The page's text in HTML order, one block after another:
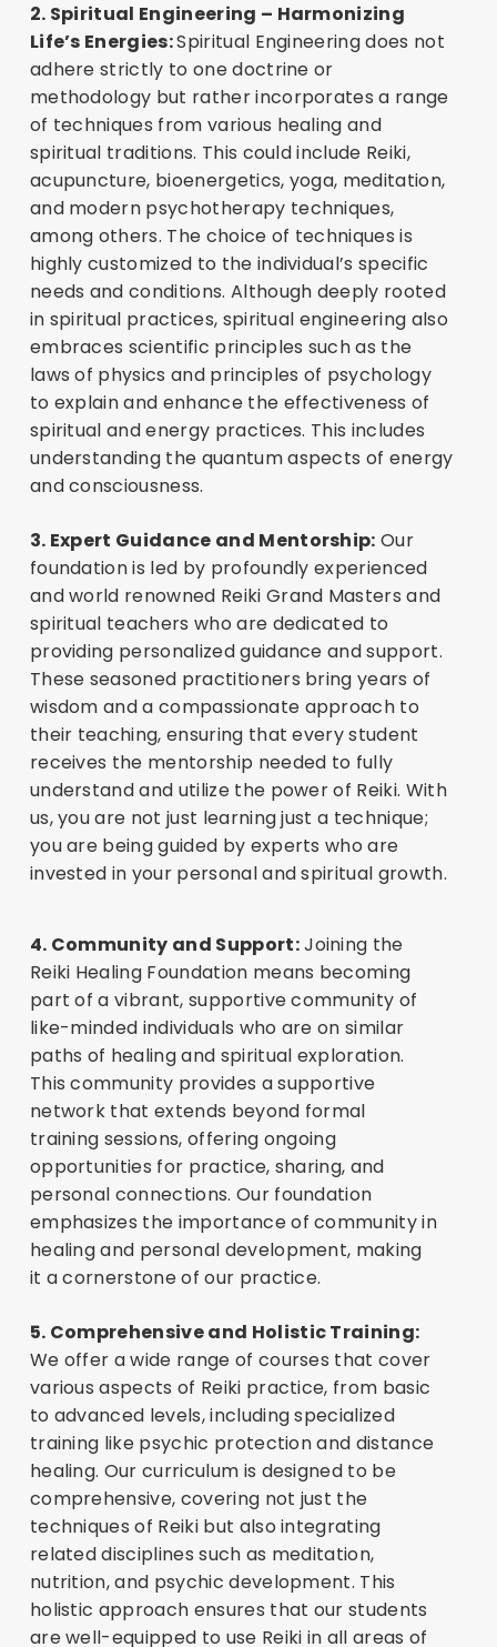
2. Spiritual Engineering – Harmonizing
Life’s Energies:Spiritual Engineering does not
adhere strictly to one doctrine or
methodology but rather incorporates a range
of techniques from various healing and
spiritual traditions. This could include Reiki,
acupuncture, bioenergetics, yoga, meditation,
and modern psychotherapy techniques,
among others. The choice of techniques is
highly customized to the individual’s specific
needs and conditions. Although deeply rooted
in spiritual practices, spiritual engineering also
embraces scientific principles such as the
laws of physics and principles of psychology
to explain and enhance the effectiveness of
spiritual and energy practices. This includes
understanding the quantum aspects of energy
and consciousness.
3. Expert Guidance and Mentorship: Our
foundation is led by profoundly experienced
and world renowned Reiki Grand Masters and
spiritual teachers who are dedicated to
providing personalized guidance and support.
These seasoned practitioners bring years of
wisdom and a compassionate approach to
their teaching, ensuring that every student
receives the mentorship needed to fully
understand and utilize the power of Reiki. With
us, you are not just learning just a technique;
you are being guided by experts who are
invested in your personal and spiritual growth.
4. Community and Support:Joining the
Reiki Healing Foundation means becoming
part of a vibrant, supportive community of
like-minded individuals who are on similar
paths of healing and spiritual exploration.
This community provides a supportive
network that extends beyond formal
training sessions, offering ongoing
opportunities for practice, sharing, and
personal connections. Our foundation
emphasizes the importance of community in
healing and personal development, making
it a cornerstone of our practice.
5. Comprehensive and Holistic Training:
We offer a wide range of courses that cover
various aspects of Reiki practice, from basic
to advanced levels, including specialized
training like psychic protection and distance
healing. Our curriculum is designed to be
comprehensive, covering not just the
techniques of Reiki but also integrating
related disciplines such as meditation,
nutrition, and psychic development. This
holistic approach ensures that our students
are well-equipped to use Reiki in all areas of